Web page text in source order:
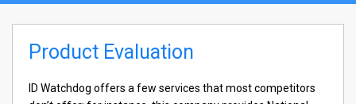
Product Evaluation
ID Watchdog offers a few services that most competitors